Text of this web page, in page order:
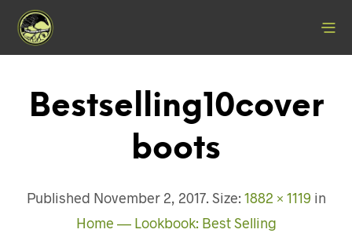
Bestselling10cover
Boots
Published November 2, 2017. Size: 1882 × 1119 in
Home — Lookbook: Best Selling